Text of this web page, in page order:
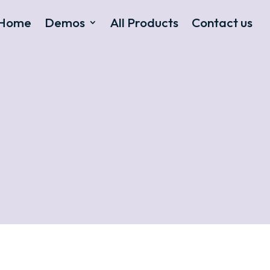
Demos All Products Contact us